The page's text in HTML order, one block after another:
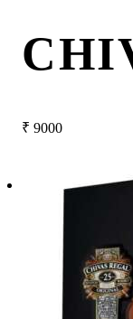
₹ 9000